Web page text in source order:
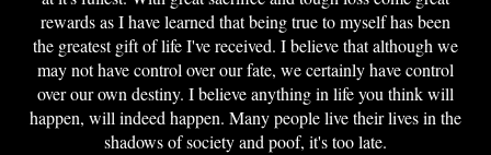
rewards as I have learned that being true to myself has been
the greatest gift of life I've received. I believe that although we
may not have control over our fate, we certainly have control
over our own destiny. I believe anything in life you think will
happen, will indeed happen. Many people live their lives in the
shadows of society and poof, it's too late.